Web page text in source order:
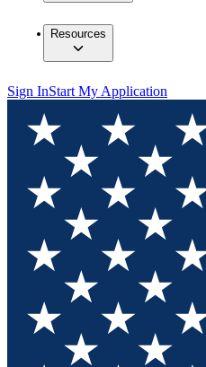
Resources
Sign InStart My Application